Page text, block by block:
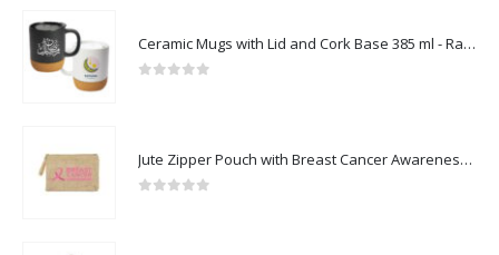
Ceramic Mugs with Lid and Cork Base 385 ml - Ramadan Gifts
Jute Zipper Pouch with Breast Cancer Awareness Logo